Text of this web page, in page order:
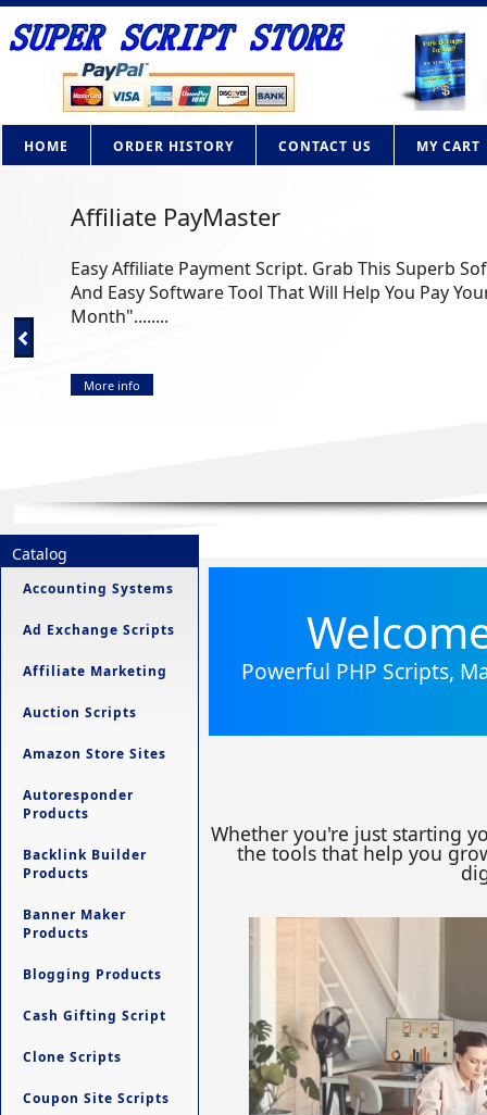
HOME ORDER HISTORY CONTACT US MY CART
Affiliate PayMaster
Easy Affiliate Payment Script. Grab This Superb
And Easy Software Tool That Will Help You Pay
Month"........
More info
Catalog
Accounting Systems
Ad Exchange Scripts
Affiliate Marketing
Auction Scripts
Amazon Store Sites
Autoresponder
Products
Backlink Builder
Products
Banner Maker
Products
Blogging Products
Cash Gifting Script
Clone Scripts
Coupon Site Scripts
Powerful PHP Scripts,
Whether you're just starting
the tools that help you